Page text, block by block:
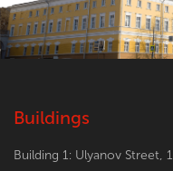
Buildings
Building 1: Ulyanov Street, 1